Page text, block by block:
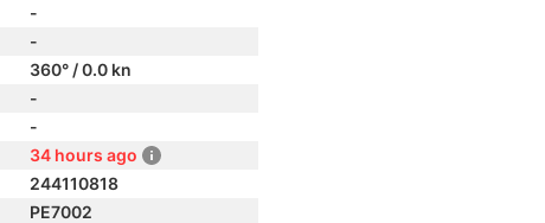
-
-
360° / 0.0 kn
-
-
34 hours ago
244110818
PE7002